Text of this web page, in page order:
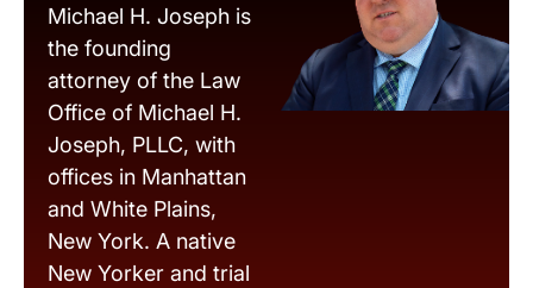
Michael H. Joseph is
the founding
attorney of the Law
Office of Michael H.
Joseph, PLLC, with
offices in Manhattan
and White Plains,
New York. A native
New Yorker and trial